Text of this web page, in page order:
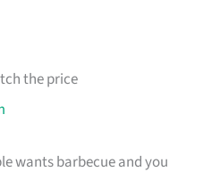
the price
wants barbecue and you